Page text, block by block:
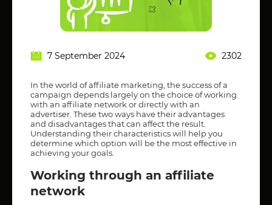
7 September 2024 2302
In the world of affiliate marketing, the success of a
campaign depends largely on the choice of working
with an affiliate network or directly with an
advertiser. These two ways have their advantages
and disadvantages that can affect the result.
Understanding their characteristics will help you
determine which option will be the most effective in
achieving your goals.
Working through an affiliate
network